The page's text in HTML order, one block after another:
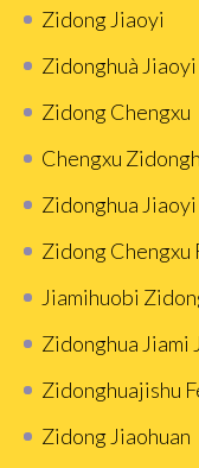
Zidong Jiaoyi
Zidonghuà
Zidong Chengxu
Chengxu
Zidonghua
Zidong Chengxu
Jiamihuobi
Zidonghua Jiami
Zidonghuajishu
Zidong Jiaohuan